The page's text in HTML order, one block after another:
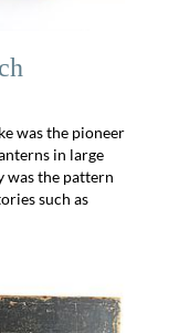
was the pioneer
in large
was the pattern
such as